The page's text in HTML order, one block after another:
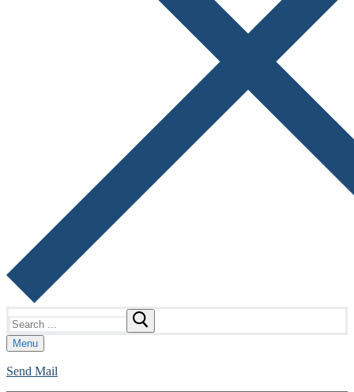
for:
Menu
Send Mail